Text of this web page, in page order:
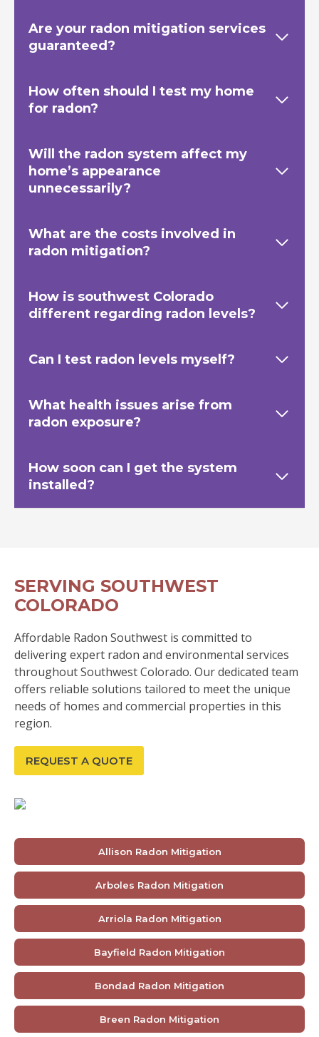
Are your radon mitigation services
guaranteed?
How often should I test my home
for radon?
Will the radon system affect my
home’s appearance
unnecessarily?
What are the costs involved in
radon mitigation?
How is southwest Colorado
different regarding radon levels?
Can I test radon levels myself?
What health issues arise from
radon exposure?
How soon can I get the system
installed?
SERVING SOUTHWEST
COLORADO
Affordable Radon Southwest is committed to
delivering expert radon and environmental services
throughout Southwest Colorado. Our dedicated team
offers reliable solutions tailored to meet the unique
needs of homes and commercial properties in this
region.
REQUEST A QUOTE
Allison Radon Mitigation
Arboles Radon Mitigation
Arriola Radon Mitigation
Bayfield Radon Mitigation
Bondad Radon Mitigation
Breen Radon Mitigation